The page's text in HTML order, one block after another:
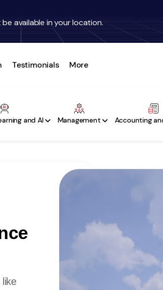
available in your location.
Testimonials More
and AI Management Accounting